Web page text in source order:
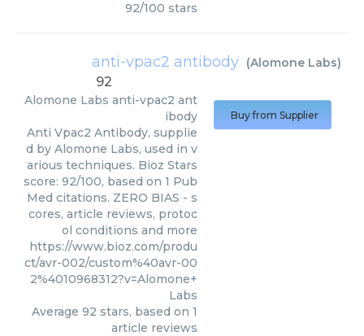
92/100 stars
anti-vpac2 antibody (Alomone Labs)
92
Alomone Labs anti-vpac2 ant
ibody
Anti Vpac2 Antibody, supplie
d by Alomone Labs, used in v
arious techniques. Bioz Stars
score: 92/100, based on 1 Pub
Med citations. ZERO BIAS - s
cores, article reviews, protoc
ol conditions and more
https://www.bioz.com/produ
ct/avr-002/custom%40avr-00
2%4010968312?v=Alomone+
Labs
Average 92 stars, based on 1
article reviews
Buy from Supplier